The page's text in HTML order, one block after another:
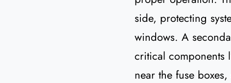
side, protecting
windows. A
critical components
near the fuse